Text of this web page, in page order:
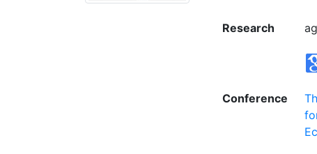
Research
Conference